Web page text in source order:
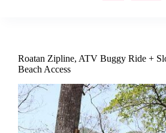
Roatan Zipline, ATV Buggy Ride +
Beach Access